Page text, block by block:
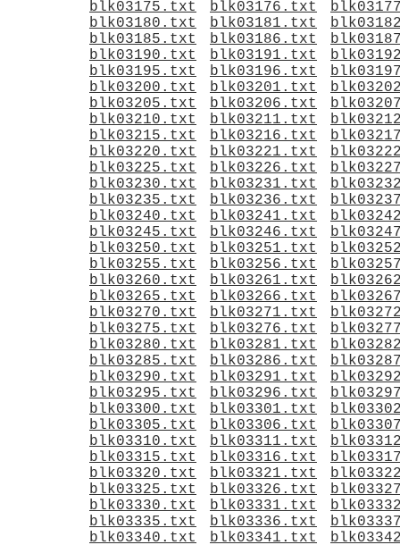
blk03175.txt
blk03176.txt
blk03180.txt
blk03181.txt
blk03185.txt
blk03186.txt
blk03190.txt
blk03191.txt
blk03195.txt
blk03196.txt
blk03200.txt
blk03201.txt
blk03205.txt
blk03206.txt
blk03210.txt
blk03211.txt
blk03215.txt
blk03216.txt
blk03220.txt
blk03221.txt
blk03225.txt
blk03226.txt
blk03230.txt
blk03231.txt
blk03235.txt
blk03236.txt
blk03240.txt
blk03241.txt
blk03245.txt
blk03246.txt
blk03250.txt
blk03251.txt
blk03255.txt
blk03256.txt
blk03260.txt
blk03261.txt
blk03265.txt
blk03266.txt
blk03270.txt
blk03271.txt
blk03275.txt
blk03276.txt
blk03280.txt
blk03281.txt
blk03285.txt
blk03286.txt
blk03290.txt
blk03291.txt
blk03295.txt
blk03296.txt
blk03300.txt
blk03301.txt
blk03305.txt
blk03306.txt
blk03310.txt
blk03311.txt
blk03315.txt
blk03316.txt
blk03320.txt
blk03321.txt
blk03325.txt
blk03326.txt
blk03330.txt
blk03331.txt
blk03335.txt
blk03336.txt
blk03340.txt
blk03341.txt